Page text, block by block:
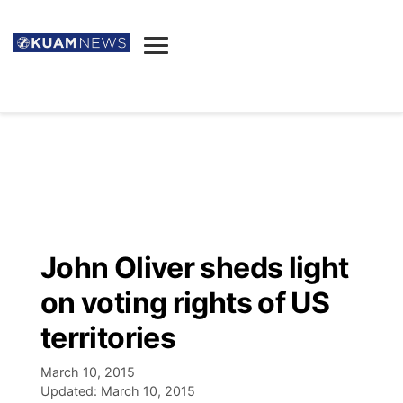
Announcements
Facebook
Election News
Listen
Birthdays
John Oliver sheds light
on voting rights of US
territories
March 10, 2015
Updated: March 10, 2015